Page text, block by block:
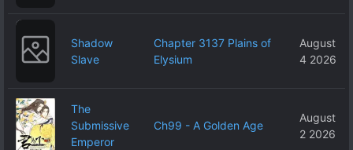
Shadow
Slave
Chapter 3137 Plains of
Elysium
August
4 2026
The
Submissive
Emperor
Ch99 - A Golden Age
August
2 2026